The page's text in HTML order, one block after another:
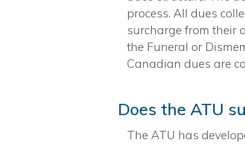
process. All dues
surcharge from their
the Funeral or
Canadian dues are
Does the ATU
The ATU has